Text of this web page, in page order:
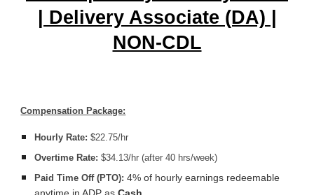
| Delivery Associate (DA) |
NON-CDL
Compensation Package:
Hourly Rate: $22.75/hr
Overtime Rate: $34.13/hr (after 40 hrs/week)
Paid Time Off (PTO): 4% of hourly earnings redeemable